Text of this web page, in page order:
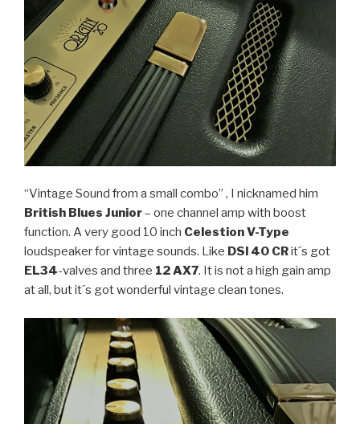
“Vintage Sound from a small combo” , I nicknamed him
British Blues Junior– one channel amp with boost
function. A very good 10 inch Celestion V-Type
loudspeaker for vintage sounds. Like DSl 40 CRit´s got
EL34-valves and three 12 AX7. It is not a high gain amp
at all, but it´s got wonderful vintage clean tones.